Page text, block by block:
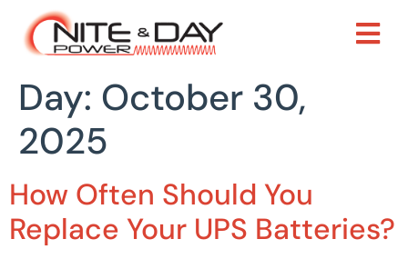
Day: October 30,
2025
How Often Should You
Replace Your UPS Batteries?